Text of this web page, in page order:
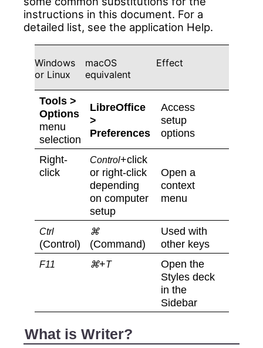
instructions in this document. For a
detailed list, see the application Help.
Windows
or Linux
macOS
equivalent
Effect
Tools >
Options
menu
selection
LibreOffice
>
Preferences
Access
setup
options
Right-
click
Control+click
or right-click
depending
on computer
setup
Open a
context
menu
Ctrl
(Control)
⌘
(Command)
Used with
other keys
F11 ⌘+T
Open the
Styles deck
in the
Sidebar
What is Writer?